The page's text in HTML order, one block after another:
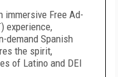
immersive Free Ad-
experience,
demand Spanish
the spirit,
of Latino and DEI